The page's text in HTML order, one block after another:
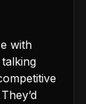
with